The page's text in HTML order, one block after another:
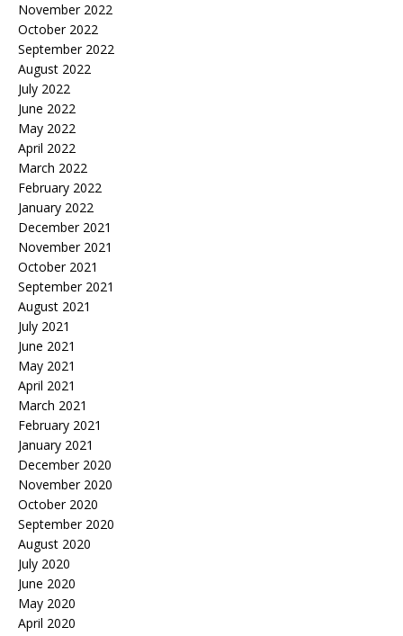
November 2022
October 2022
September 2022
August 2022
July 2022
June 2022
May 2022
April 2022
March 2022
February 2022
January 2022
December 2021
November 2021
October 2021
September 2021
August 2021
July 2021
June 2021
May 2021
April 2021
March 2021
February 2021
January 2021
December 2020
November 2020
October 2020
September 2020
August 2020
July 2020
June 2020
May 2020
April 2020